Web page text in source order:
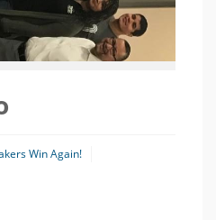
Win Again!